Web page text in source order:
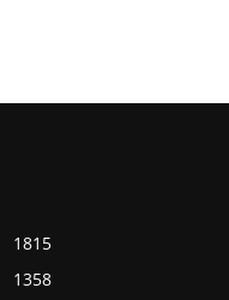
1815
1358